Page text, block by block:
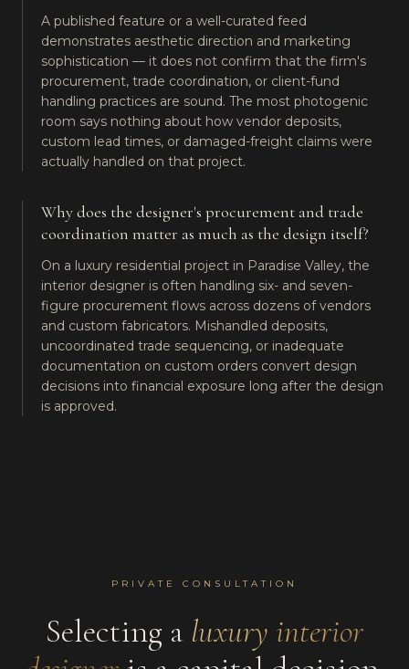
A published feature or a well-curated feed
demonstrates aesthetic direction and marketing
sophistication — it does not confirm that the firm's
procurement, trade coordination, or client-fund
handling practices are sound. The most photogenic
room says nothing about how vendor deposits,
custom lead times, or damaged-freight claims were
actually handled on that project.
Why does the designer's procurement and trade
coordination matter as much as the design itself?
On a luxury residential project in Paradise Valley, the
interior designer is often handling six- and seven-
figure procurement flows across dozens of vendors
and custom fabricators. Mishandled deposits,
uncoordinated trade sequencing, or inadequate
documentation on custom orders convert design
decisions into financial exposure long after the design
is approved.
PRIVATE CONSULTATION
Selecting a luxury interior